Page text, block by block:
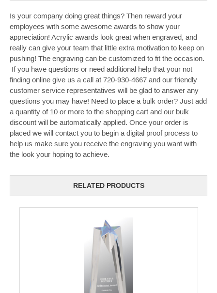
Is your company doing great things? Then reward your
employees with some awesome awards to show your
appreciation! Acrylic awards look great when engraved, and
really can give your team that little extra motivation to keep on
pushing! The engraving can be customized to fit the occasion.
If you have questions or need additional help that your not
finding online give us a call at 720-930-4667 and our friendly
customer service representatives will be glad to answer any
questions you may have! Need to place a bulk order? Just add
a quantity of 10 or more to the shopping cart and our bulk
discount will be automatically applied. Once your order is
placed we will contact you to begin a digital proof process to
help us make sure you receive the engraving you want with
the look your hoping to achieve.
RELATED PRODUCTS